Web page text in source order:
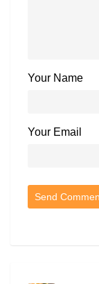
Your Name
Your Email